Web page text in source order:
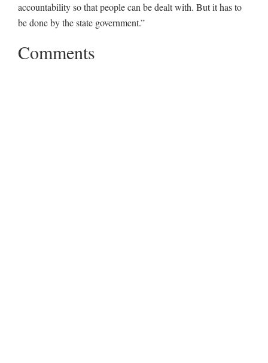
accountability so that people can be dealt with. But it has to
be done by the state government.”
Comments